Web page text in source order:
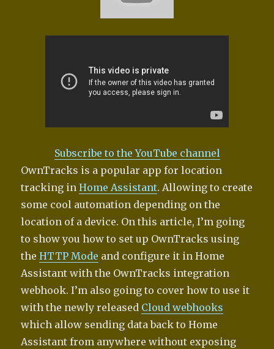
Subscribe to the YouTube channel
OwnTracks is a popular app for location
tracking inHome Assistant. Allowing to create
some cool automation depending on the
location of a device. On this article, I’m going
to show you how to set up OwnTracks using
theHTTP Mode and configure it in Home
Assistant with the OwnTracks integration
webhook. I’m also going to cover how to use it
with the newly released Cloud webhooks
which allow sending data back to Home
Assistant from anywhere without exposing